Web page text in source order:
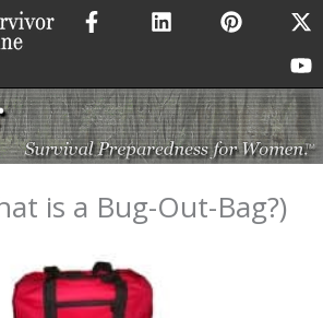
F
a
b
o
o
k
L
i
e
d
i
n
P
i
e
r
e
s
X
-
t
w
i
t
t
e
Y
o
u
t
u
b
e
is a Bug-Out-Bag?)